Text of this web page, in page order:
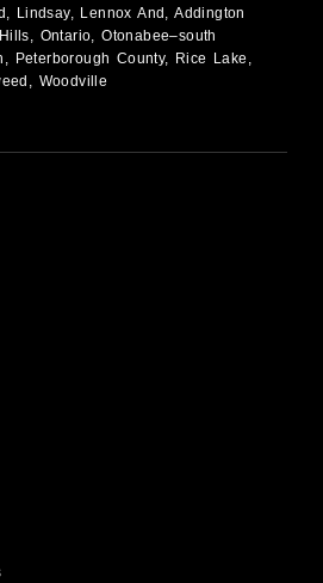
Lindsay, Lennox And, Addington
Ontario, Otonabee–south
Peterborough County, Rice Lake,
Woodville